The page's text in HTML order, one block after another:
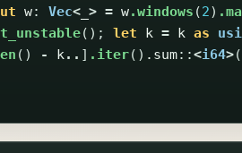
w: Vec<_ > = w.windows (2)
(); let k = k as
() - k.. ] .iter() .sum::<i64>